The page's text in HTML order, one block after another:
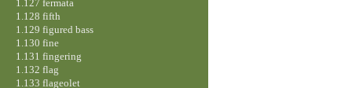
1.127 fermata
1.128 fifth
1.129 figured bass
1.130 fine
1.131 fingering
1.132 flag
1.133 flageolet